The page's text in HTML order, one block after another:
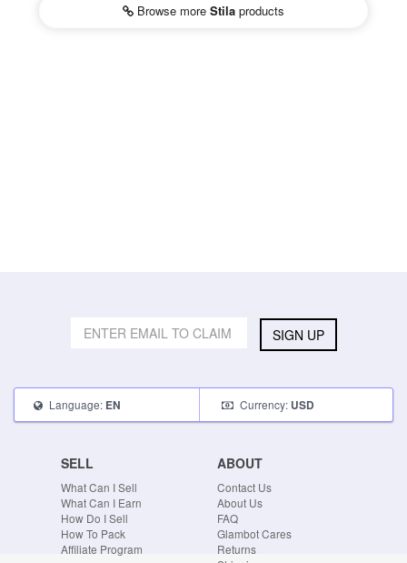
Browse more Stila products
SIGN UP
Language: EN Currency: USD
SELL
What Can I Sell
What Can I Earn
How Do I Sell
How To Pack
Affiliate Program
ABOUT
Contact Us
About Us
FAQ
Glambot Cares
Returns